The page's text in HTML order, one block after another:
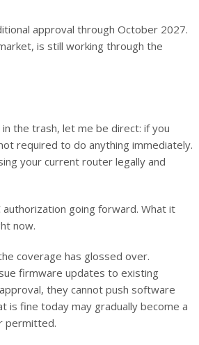
approval through October 2027.
is still working through the
the trash, let me be direct: if you
required to do anything immediately.
your current router legally and
going forward. What it
now.
coverage has glossed over.
firmware updates to existing
they cannot push software
is fine today may gradually become a
permitted.